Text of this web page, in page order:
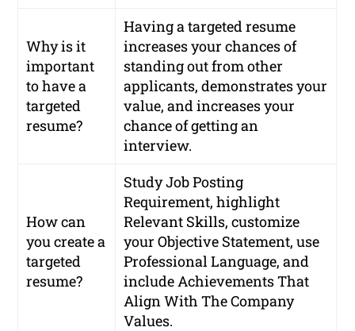
Why is it
important
to have a
targeted
resume?
Having a targeted resume
increases your chances of
standing out from other
applicants, demonstrates your
value, and increases your
chance of getting an
interview.
How can
you create a
targeted
resume?
Study Job Posting
Requirement, highlight
Relevant Skills, customize
your Objective Statement, use
Professional Language, and
include Achievements That
Align With The Company
Values.